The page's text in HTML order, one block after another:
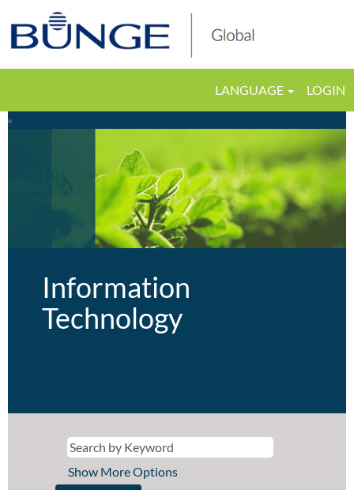
LANGUAGE LOGIN
Information
Information
Technology
Show More Options